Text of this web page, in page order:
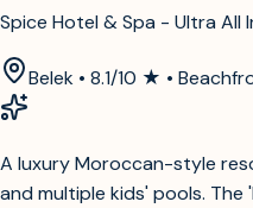
Spice Hotel & Spa - Ultra All
Belek • 8.1/10 ★ •
A luxury Moroccan-style
and multiple kids' pools. The